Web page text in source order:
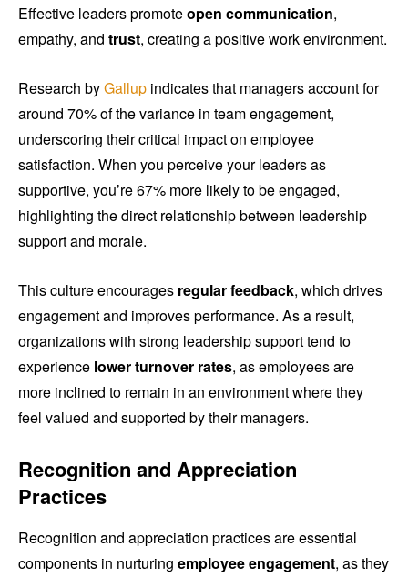
Effective leaders promoteopen communication,
empathy, and trust, creating a positive work environment.
Research byGallup indicates that managers account for
around 70% of the variance in team engagement,
underscoring their critical impact on employee
satisfaction. When you perceive your leaders as
supportive, you’re 67% more likely to be engaged,
highlighting the direct relationship between leadership
support and morale.
This culture encourages regular feedback, which drives
engagement and improves performance. As a result,
organizations with strong leadership support tend to
experience lower turnover rates, as employees are
more inclined to remain in an environment where they
feel valued and supported by their managers.
Recognition and Appreciation
Practices
Recognition and appreciation practices are essential
components in nurturing employee engagement, as they